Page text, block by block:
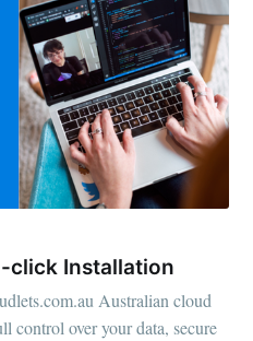
click Installation
Australian cloud
control over your data, secure